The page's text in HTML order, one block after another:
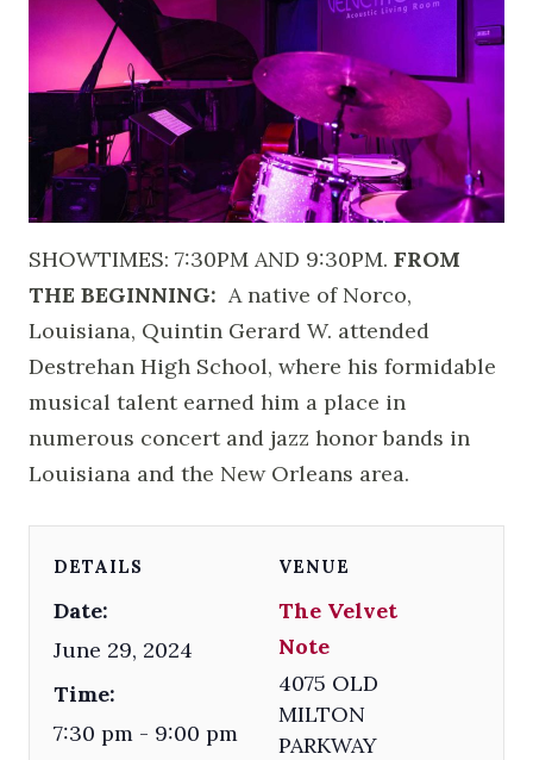
SHOWTIMES: 7:30PM AND 9:30PM. FROM
THE BEGINNING: A native of Norco,
Louisiana, Quintin Gerard W. attended
Destrehan High School, where his formidable
musical talent earned him a place in
numerous concert and jazz honor bands in
Louisiana and the New Orleans area.
DETAILS
Date:
June 29, 2024
Time:
7:30 pm - 9:00 pm
VENUE
The Velvet
Note
4075 OLD
MILTON
PARKWAY